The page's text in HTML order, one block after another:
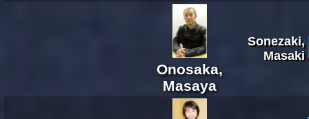
Onosaka,
Masaya
Sonezaki,
Masaki